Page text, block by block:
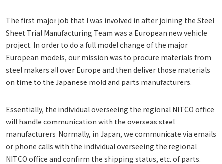
The first major job that I was involved in after joining the Steel
Sheet Trial Manufacturing Team was a European new vehicle
project. In order to do a full model change of the major
European models, our mission was to procure materials from
steel makers all over Europe and then deliver those materials
on time to the Japanese mold and parts manufacturers.
Essentially, the individual overseeing the regional NITCO office
will handle communication with the overseas steel
manufacturers. Normally, in Japan, we communicate via emails
or phone calls with the individual overseeing the regional
NITCO office and confirm the shipping status, etc. of parts.